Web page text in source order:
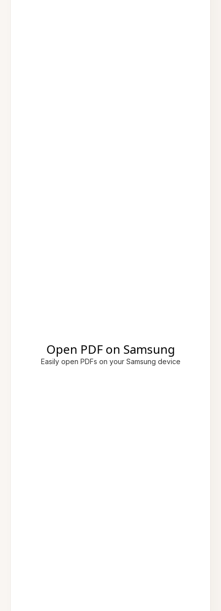
Open PDF on Samsung
Easily open PDFs on your Samsung device